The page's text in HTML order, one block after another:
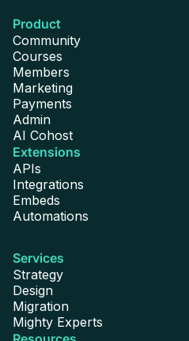
Product
Community
Courses
Members
Marketing
Payments
Admin
AI Cohost
Extensions
APIs
Integrations
Embeds
Automations
Services
Strategy
Design
Migration
Mighty Experts